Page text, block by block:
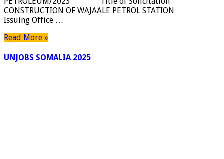
CONSTRUCTION OF WAJAALE PETROL STATION
Issuing Office …
Read More »
UNJOBS SOMALIA 2025